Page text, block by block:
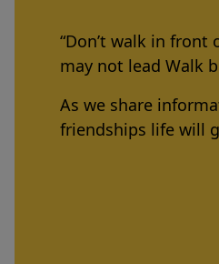
“Don’t walk in
may not lead Walk
As we share
friendships life will